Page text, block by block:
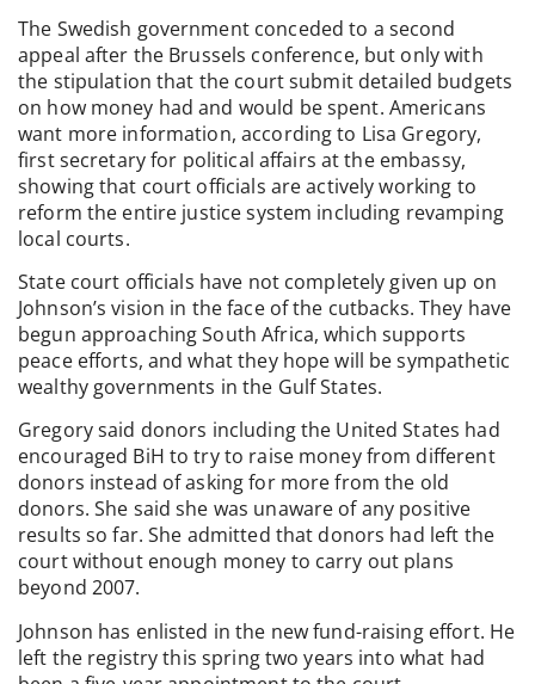
The Swedish government conceded to a second
appeal after the Brussels conference, but only with
the stipulation that the court submit detailed budgets
on how money had and would be spent. Americans
want more information, according to Lisa Gregory,
first secretary for political affairs at the embassy,
showing that court officials are actively working to
reform the entire justice system including revamping
local courts.
State court officials have not completely given up on
Johnson’s vision in the face of the cutbacks. They have
begun approaching South Africa, which supports
peace efforts, and what they hope will be sympathetic
wealthy governments in the Gulf States.
Gregory said donors including the United States had
encouraged BiH to try to raise money from different
donors instead of asking for more from the old
donors. She said she was unaware of any positive
results so far. She admitted that donors had left the
court without enough money to carry out plans
beyond 2007.
Johnson has enlisted in the new fund-raising effort. He
left the registry this spring two years into what had